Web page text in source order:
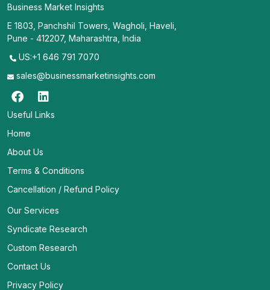
Business Market Insights
E 1803, Panchshil Towers, Wagholi, Haveli,
Pune - 412207, Maharashtra, India
US:+1 646 791 7070
sales@businessmarketinsights.com
Useful Links
Home
About Us
Terms & Conditions
Cancellation / Refund Policy
Our Services
Syndicate Research
Custom Research
Contact Us
Privacy Policy